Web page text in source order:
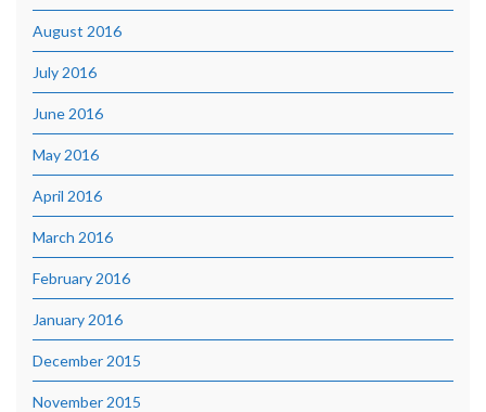
August 2016
July 2016
June 2016
May 2016
April 2016
March 2016
February 2016
January 2016
December 2015
November 2015